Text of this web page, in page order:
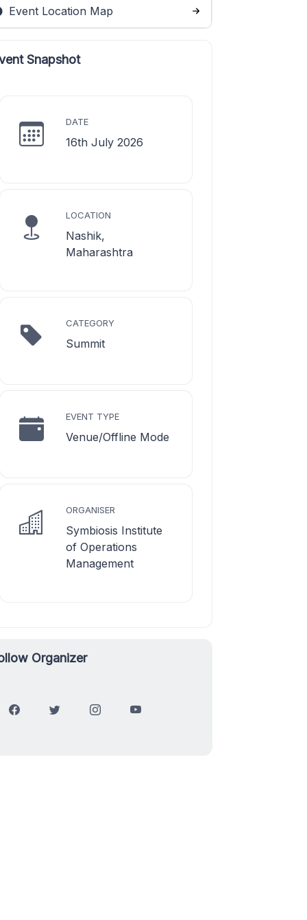
Event Location Map
Snapshot
DATE
16th July 2026
LOCATION
Nashik,
Maharashtra
CATEGORY
Summit
EVENT TYPE
Venue/Offline Mode
ORGANISER
Symbiosis Institute
of Operations
Management
Organizer